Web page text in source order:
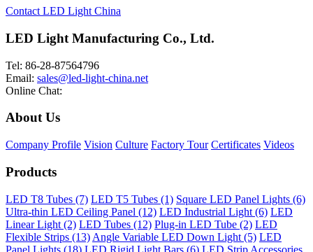
Contact LED Light China
LED Light Manufacturing Co., Ltd.
Tel: 86-28-87564796
Email: sales@led-light-china.net
Online Chat:
About Us
Company Profile Vision Culture Factory Tour Certificates Videos
Products
LED T8 Tubes (7) LED T5 Tubes (1) Square LED Panel Lights (6)
Ultra-thin LED Ceiling Panel (12) LED Industrial Light (6) LED
Linear Light (2) LED Tubes (12) Plug-in LED Tube (2) LED
Flexible Strips (13) Angle Variable LED Down Light (5) LED
Panel Lights (18) LED Rigid Light Bars (6) LED Strip Accessories